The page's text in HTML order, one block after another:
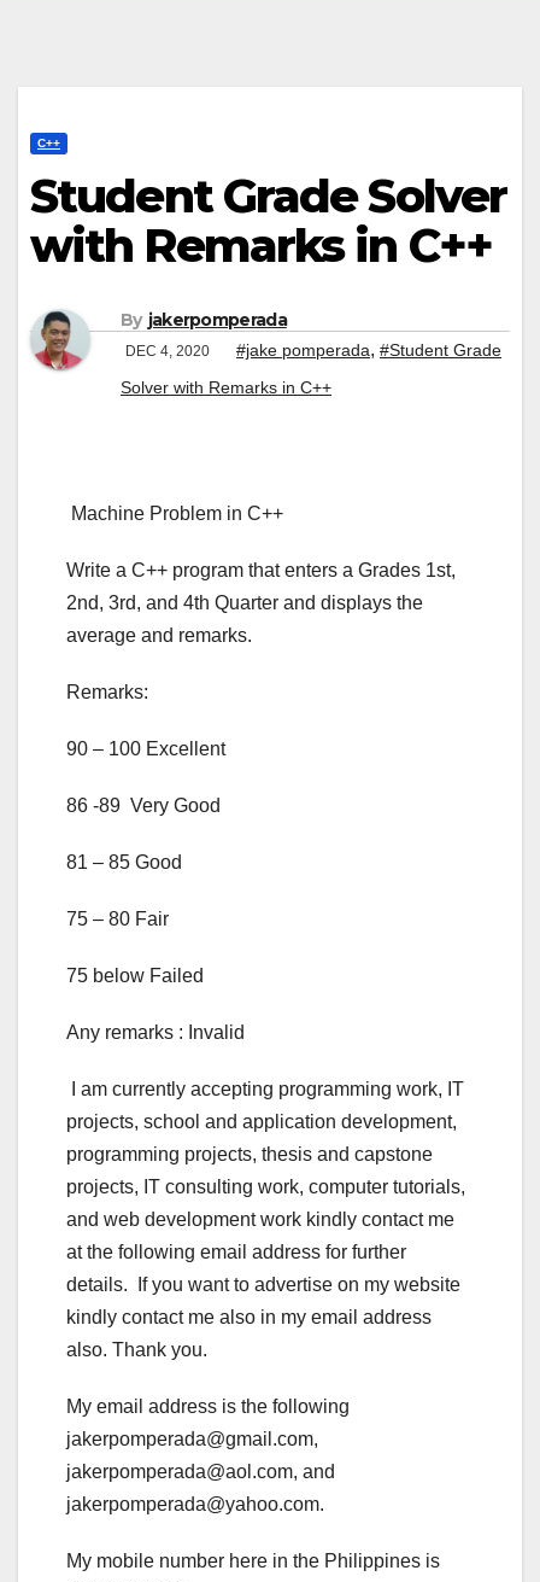
C++
Student Grade Solver
with Remarks in C++
By jakerpomperada
DEC 4, 2020 #jake pomperada, #Student Grade
Solver with Remarks in C++
Machine Problem in C++
Write a C++ program that enters a Grades 1st,
2nd, 3rd, and 4th Quarter and displays the
average and remarks.
Remarks:
90 – 100 Excellent
86 -89 Very Good
81 – 85 Good
75 – 80 Fair
75 below Failed
Any remarks : Invalid
I am currently accepting programming work, IT
projects, school and application development,
programming projects, thesis and capstone
projects, IT consulting work, computer tutorials,
and web development work kindly contact me
at the following email address for further
details. If you want to advertise on my website
kindly contact me also in my email address
also. Thank you.
My email address is the following
jakerpomperada@gmail.com,
jakerpomperada@aol.com, and
jakerpomperada@yahoo.com.
My mobile number here in the Philippines is